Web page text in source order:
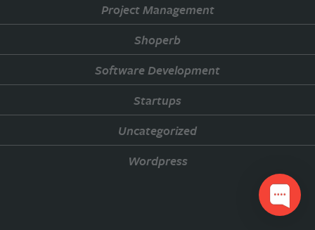
Project Management
Shoperb
Software Development
Startups
Uncategorized
Wordpress